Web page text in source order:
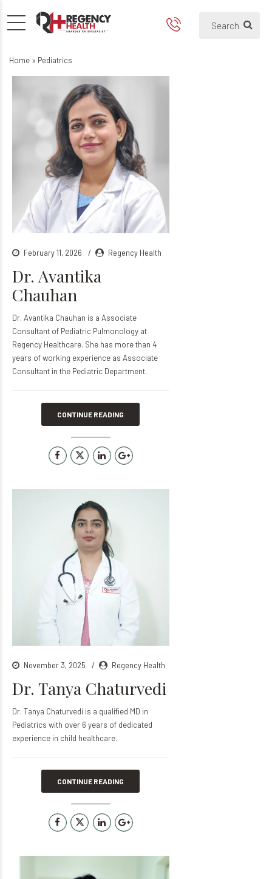
Home » Pediatrics
February 11, 2026 Regency Health
Dr. Avantika
Chauhan
Dr. Avantika Chauhan is a Associate
Consultant of Pediatric Pulmonology at
Regency Healthcare. She has more than 4
years of working experience as Associate
Consultant in the Pediatric Department.
CONTINUE READING
November 3, 2025 Regency Health
Dr. Tanya Chaturvedi
Dr. Tanya Chaturvedi is a qualified MD in
Pediatrics with over 6 years of dedicated
experience in child healthcare.
CONTINUE READING